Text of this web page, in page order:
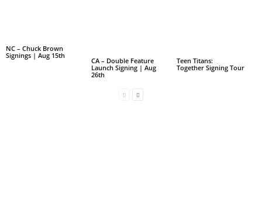
NC – Chuck Brown
Signings | Aug 15th
CA – Double Feature
Launch Signing | Aug
26th
Teen Titans:
Together Signing Tour